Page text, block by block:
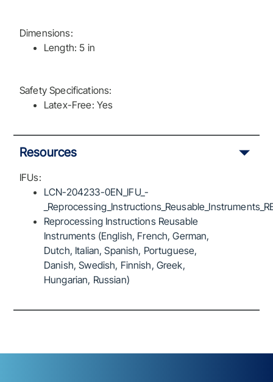
Dimensions:
Length: 5 in
Safety Specifications:
Latex-Free: Yes
Resources
IFUs:
LCN-204233-0EN_IFU_-
Reprocessing Instructions Reusable
Instruments (English, French, German,
Dutch, Italian, Spanish, Portuguese,
Danish, Swedish, Finnish, Greek,
Hungarian, Russian)